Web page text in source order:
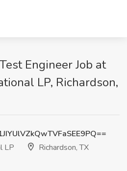
Engineer Job at
LP, Richardson,
LP
Richardson, TX